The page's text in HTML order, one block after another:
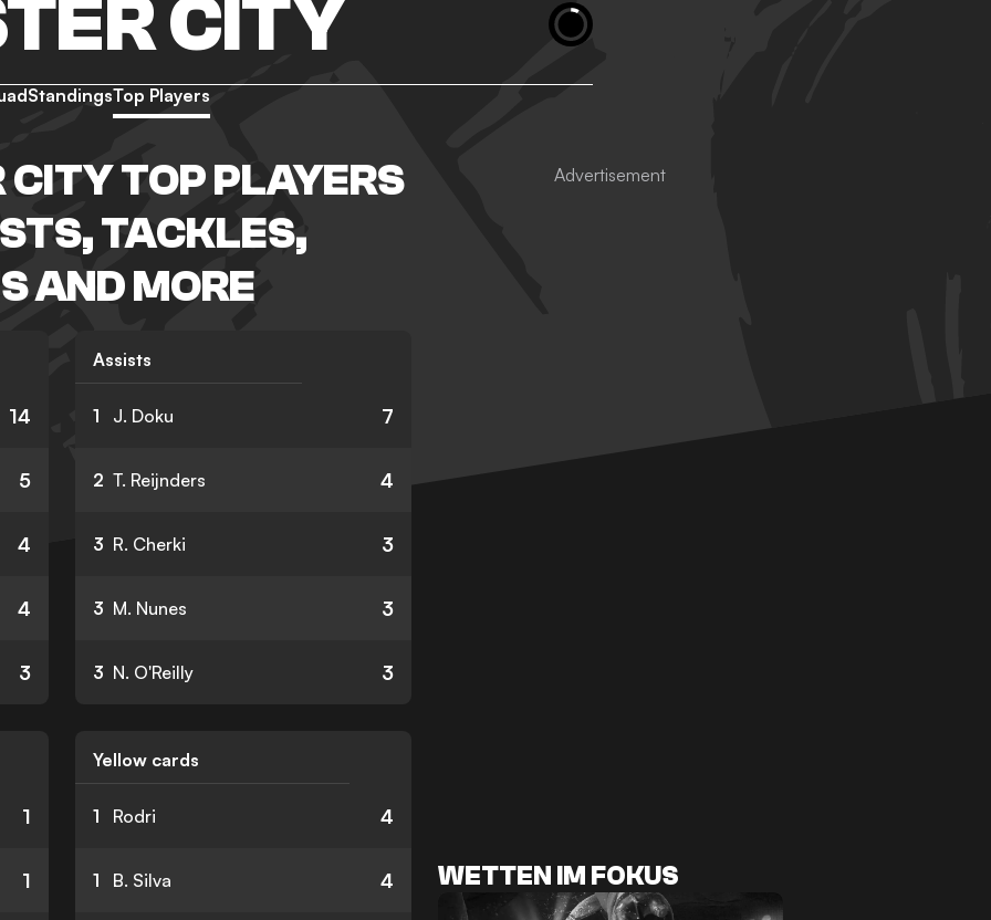
CITY
StandingsTop Players
TOP PLAYERS
TACKLES,
AND MORE
14
5
4
4
3
Assists
1 J. Doku 7
2 T. Reijnders 4
3 R. Cherki 3
3 M. Nunes 3
3 N. O'Reilly 3
1
1
Yellow cards
1 Rodri 4
1 B. Silva 4 WETTEN IM FOKUS